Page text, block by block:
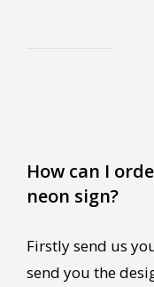
How can I
neon sign?
Firstly send us
send you the